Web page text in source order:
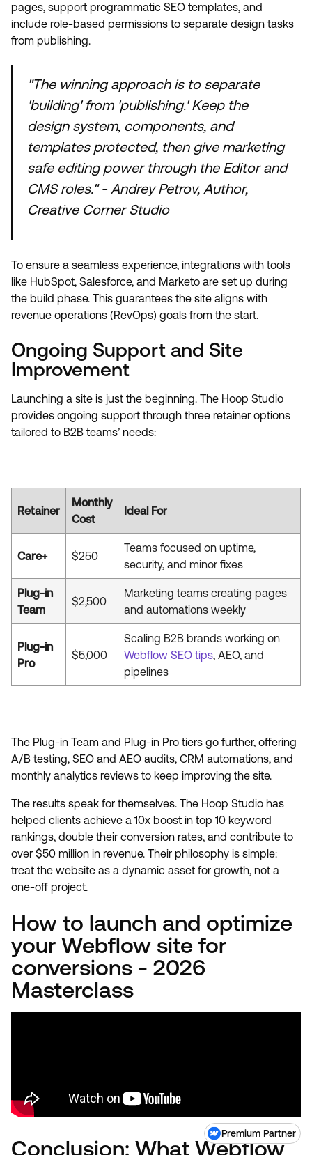
Premium Partner
pages, support programmatic SEO templates, and
include role-based permissions to separate design tasks
from publishing.
"The winning approach is to separate
'building' from 'publishing.' Keep the
design system, components, and
templates protected, then give marketing
safe editing power through the Editor and
CMS roles." - Andrey Petrov, Author,
Creative Corner Studio
To ensure a seamless experience, integrations with tools
like HubSpot, Salesforce, and Marketo are set up during
the build phase. This guarantees the site aligns with
revenue operations (RevOps) goals from the start.
Ongoing Support and Site
Improvement
Launching a site is just the beginning. The Hoop Studio
provides ongoing support through three retainer options
tailored to B2B teams’ needs:
Retainer
Monthly
Cost
Ideal For
Care+ $250
Teams focused on uptime,
security, and minor fixes
Plug-in
Team
$2,500
Marketing teams creating pages
and automations weekly
Plug-in
Pro
$5,000
Scaling B2B brands working on
Webflow SEO tips, AEO, and
pipelines
The Plug-in Team and Plug-in Pro tiers go further, offering
A/B testing, SEO and AEO audits, CRM automations, and
monthly analytics reviews to keep improving the site.
The results speak for themselves. The Hoop Studio has
helped clients achieve a 10x boost in top 10 keyword
rankings, double their conversion rates, and contribute to
over $50 million in revenue. Their philosophy is simple:
treat the website as a dynamic asset for growth, not a
one-off project.
How to launch and optimize
your Webflow site for
conversions - 2026
Masterclass
Conclusion: What Webflow